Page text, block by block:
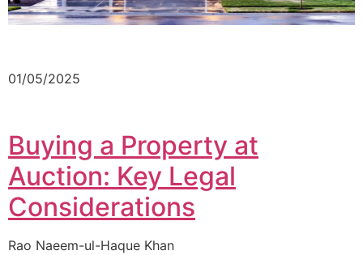
01/05/2025
Buying a Property at
Auction: Key Legal
Considerations
Rao Naeem-ul-Haque Khan